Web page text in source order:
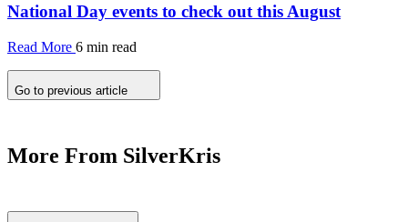
National Day events to check out this August
Read More 6 min read
Go to previous article
More From SilverKris